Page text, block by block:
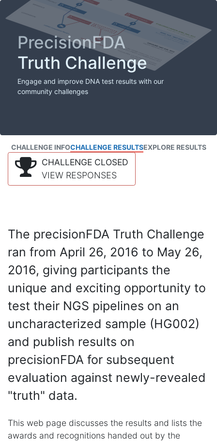
PrecisionFDA
Truth Challenge
Engage and improve DNA test results with our
community challenges
CHALLENGE INFOCHALLENGE RESULTSEXPLORE RESULTS
CHALLENGE CLOSED
VIEW RESPONSES
The precisionFDA Truth Challenge
ran from April 26, 2016 to May 26,
2016, giving participants the
unique and exciting opportunity to
test their NGS pipelines on an
uncharacterized sample (HG002)
and publish results on
precisionFDA for subsequent
evaluation against newly-revealed
"truth" data.
This web page discusses the results and lists the
awards and recognitions handed out by the